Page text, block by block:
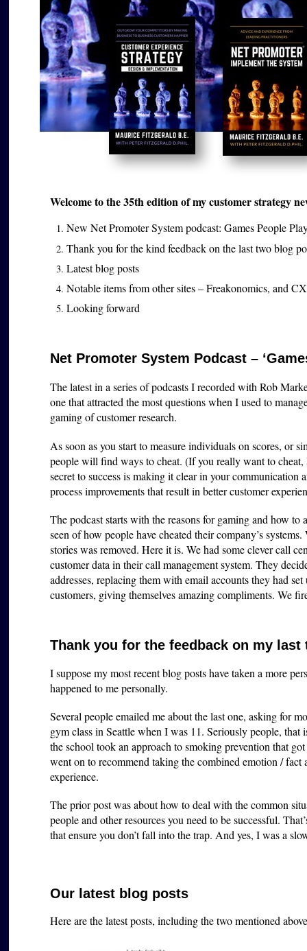
Welcome to the 35th edition of my customer strategy
New Net Promoter System podcast: Games People
Thank you for the kind feedback on the last two blog
Latest blog posts
Notable items from other sites – Freakonomics, and
Looking forward
Net Promoter System Podcast –
The latest in a series of podcasts I recorded with Rob
one that attracted the most questions when I used to
gaming of customer research.
As soon as you start to measure individuals on scores, or
people will find ways to cheat. (If you really want to
secret to success is making it clear in your communication
process improvements that result in better customer
The podcast starts with the reasons for gaming and how
seen of how people have cheated their company’s
stories was removed. Here it is. We had some clever call
customer data in their call management system. They
addresses, replacing them with email accounts they had
customers, giving themselves amazing compliments. We
Thank you for the feedback on my
I suppose my most recent blog posts have taken a more
happened to me personally.
Several people emailed me about the last one, asking for
gym class in Seattle when I was 11. Seriously people,
the school took an approach to smoking prevention that
went on to recommend taking the combined emotion /
experience.
The prior post was about how to deal with the common
people and other resources you need to be successful.
that ensure you don’t fall into the trap. And yes, I was a
Our latest blog posts
Here are the latest posts, including the two mentioned